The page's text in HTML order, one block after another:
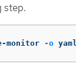
step.
monitor -o